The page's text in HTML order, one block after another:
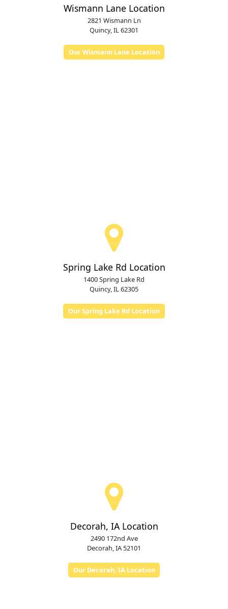
Wismann Lane Location
2821 Wismann Ln
Quincy, IL 62301
Our Wismann Lane Location
Spring Lake Rd Location
1400 Spring Lake Rd
Quincy, IL 62305
Our Spring Lake Rd Location
Decorah, IA Location
2490 172nd Ave
Decorah, IA 52101
Our Decorah, IA Location